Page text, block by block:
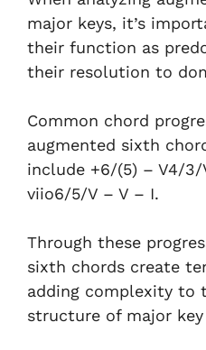
major keys, it’s
their function as
their resolution to
Common chord
augmented sixth
include +6/(5) – V4/
viio6/5/V – V – I.
Through these
sixth chords create
adding complexity to
structure of major